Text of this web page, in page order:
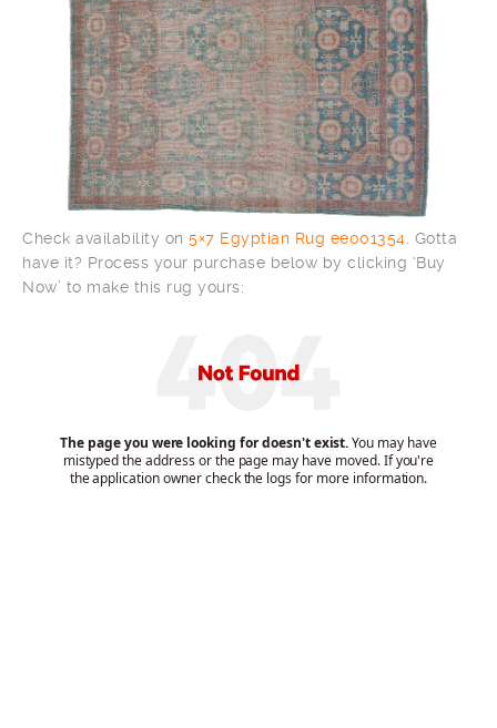
Check availability on 5×7 Egyptian Rug ee001354
. Gotta
have it? Process your purchase below by clicking ‘Buy